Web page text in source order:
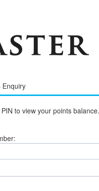
Enquiry
to view your points balance.